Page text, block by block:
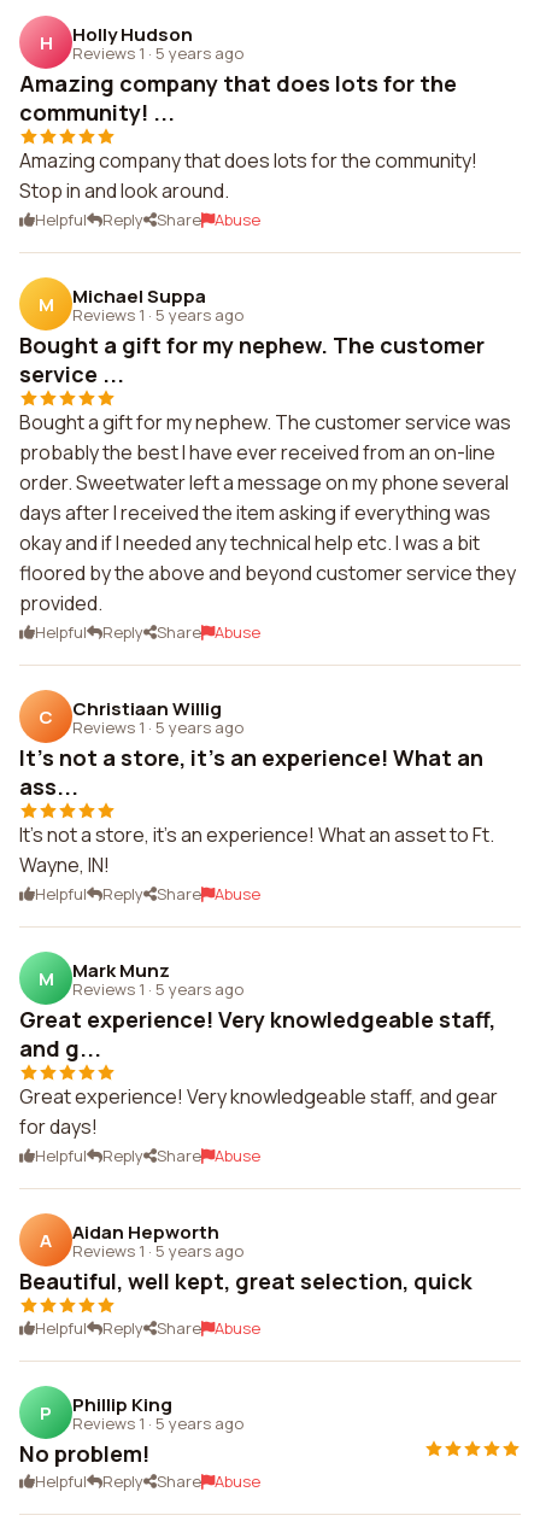
H Holly Hudson
Reviews 1 · 5 years ago
Amazing company that does lots for the
community! ...
Amazing company that does lots for the community!
Stop in and look around.
Helpful Reply Share Abuse
M Michael Suppa
Reviews 1 · 5 years ago
Bought a gift for my nephew. The customer
service ...
Bought a gift for my nephew. The customer service was
probably the best I have ever received from an on-line
order. Sweetwater left a message on my phone several
days after I received the item asking if everything was
okay and if I needed any technical help etc. I was a bit
floored by the above and beyond customer service they
provided.
Helpful Reply Share Abuse
C Christiaan Willig
Reviews 1 · 5 years ago
It's not a store, it's an experience! What an
ass...
It's not a store, it's an experience! What an asset to Ft.
Wayne, IN!
Helpful Reply Share Abuse
M Mark Munz
Reviews 1 · 5 years ago
Great experience! Very knowledgeable staff,
and g...
Great experience! Very knowledgeable staff, and gear
for days!
Helpful Reply Share Abuse
A Aidan Hepworth
Reviews 1 · 5 years ago
Beautiful, well kept, great selection, quick
Helpful Reply Share Abuse
P Phillip King
Reviews 1 · 5 years ago
No problem!
Helpful Reply Share Abuse